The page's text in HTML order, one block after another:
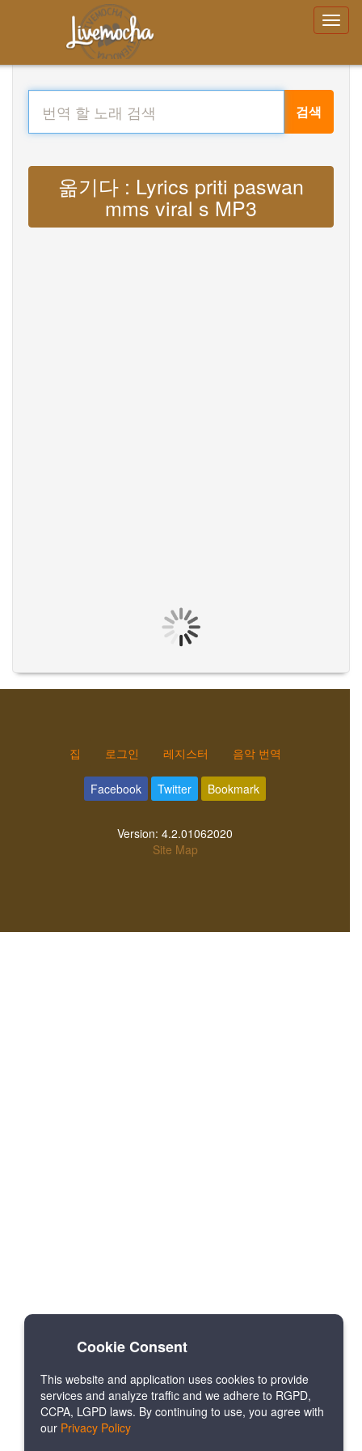
검색
옮기다 : Lyrics priti paswan
mms viral s MP3
집 로그인 레지스터 음악 번역
Facebook Twitter Bookmark
Version: 4.2.01062020
Site Map
Cookie Consent
This website and application uses cookies to provide
services and analyze traffic and we adhere to RGPD,
CCPA, LGPD laws. By continuing to use, you agree with
our Privacy Policy